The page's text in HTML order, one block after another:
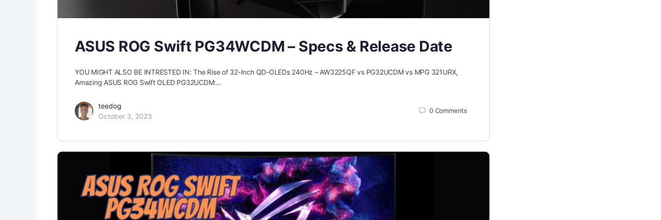
ASUS ROG Swift PG34WCDM – Specs & Release Date
YOU MIGHT ALSO BE INTRESTED IN: The Rise of 32-Inch QD-OLEDs 240Hz – AW3225QF vs PG32UCDM vs MPG 321URX,
Amazing ASUS ROG Swift OLED PG32UCDM:…
teedog
October 3, 2023
0 Comments